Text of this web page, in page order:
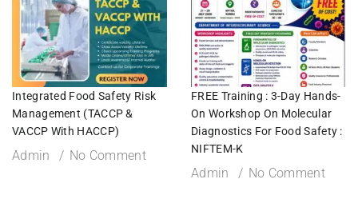
Integrated Food Safety Risk
Management (TACCP &
VACCP With HACCP)
Admin No Comment
FREE Training : 3-Day Hands-
On Workshop On Molecular
Diagnostics For Food Safety :
NIFTEM-K
Admin No Comment